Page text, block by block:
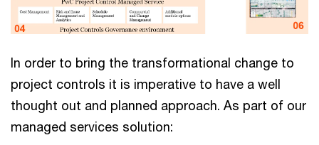
In order to bring the transformational change to
project controls it is imperative to have a well
thought out and planned approach. As part of our
managed services solution: